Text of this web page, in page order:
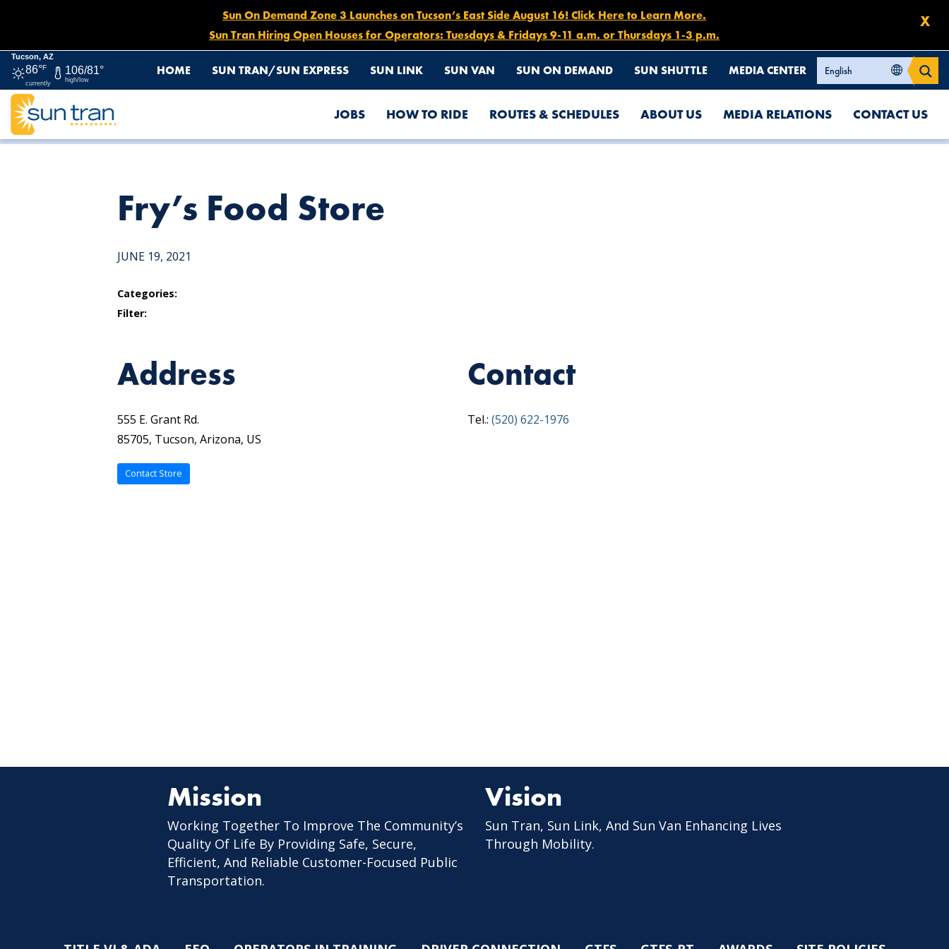
X
Sun On Demand Zone 3 Launches on Tucson’s East Side August 16! Click Here to Learn More.
Sun Tran Hiring Open Houses for Operators: Tuesdays & Fridays 9-11 a.m. or Thursdays 1-3 p.m.
Tucson, AZ
86°F
currently
106/81°
high/low
HOME SUN TRAN/SUN EXPRESS SUN LINK SUN VAN SUN ON DEMAND SUN SHUTTLE MEDIA CENTER
JOBS HOW TO RIDE ROUTES & SCHEDULES ABOUT US MEDIA RELATIONS CONTACT US
HOME NEWS
Fry’s Food Store
JUNE 19, 2021
Categories:
Filter:
Address
555 E. Grant Rd.
85705, Tucson, Arizona, US
Contact
Tel.: (520) 622-1976
Contact Store
Mission
Working Together To Improve The Community’s
Quality Of Life By Providing Safe, Secure,
Efficient, And Reliable Customer-Focused Public
Transportation.
Vision
Sun Tran, Sun Link, And Sun Van Enhancing Lives
Through Mobility.